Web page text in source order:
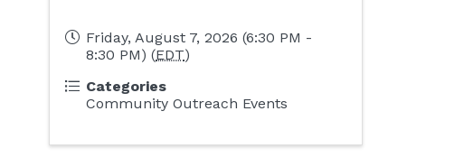
Friday, August 7, 2026 (6:30 PM -
8:30 PM) (EDT)
Categories
Community Outreach Events